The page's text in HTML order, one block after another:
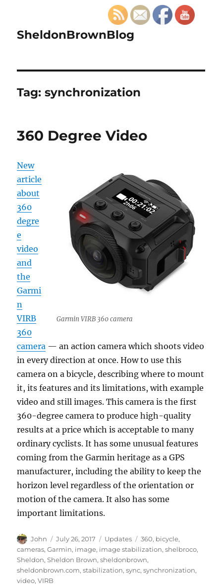
SheldonBrownBlog
Tag:synchronization
360 Degree Video
Garmin VIRB 360 camera
New
article
about
360
degre
e
video
and
the
Garmi
n
VIRB
360
camera — an action camera which shoots video
in every direction at once. How to use this
camera on a bicycle, describing where to mount
it, its features and its limitations, with example
video and still images. This camera is the first
360-degree camera to produce high-quality
results at a price which is acceptable to many
ordinary cyclists. It has some unusual features
coming from the Garmin heritage as a GPS
manufacturer, including the ability to keep the
horizon level regardless of the orientation or
motion of the camera. It also has some
important limitations.
Author
John
Posted
on
July 26, 2017 Categories
Updates Tags
360, bicycle,
cameras,Garmin, image, image stabilization,shelbroco,
Sheldon,Sheldon Brown,sheldonbrown,
sheldonbrown.com,stabilization,sync,synchronization,
video,VIRB